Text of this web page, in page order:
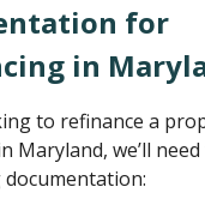
for
in
to refinance a
Maryland, we’ll